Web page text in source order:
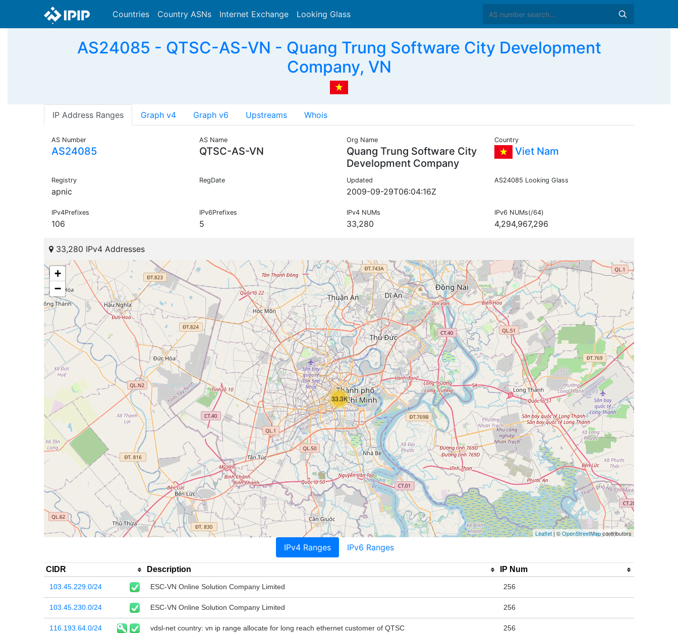
Countries Country ASNs Internet Exchange Looking Glass
AS24085 - QTSC-AS-VN - Quang Trung Software City Development
Company, VN
IP Address Ranges Graph v4 Graph v6 Upstreams Whois
AS Number
AS24085
AS Name
QTSC-AS-VN
Org Name
Quang Trung Software City
Development Company
Country
Viet Nam
Registry
apnic
RegDate Updated
2009-09-29T06:04:16Z
AS24085 Looking Glass
IPv4Prefixes
106
IPv6Prefixes
5
IPv4 NUMs
33,280
IPv6 NUMs(/64)
4,294,967,296
33,280 IPv4 Addresses
33.3K
+
−
Leaflet| ©OpenStreetMapcontributors
IPv4 Ranges IPv6 Ranges
CIDR Description IP Num
103.45.229.0/24 ESC-VN Online Solution Company Limited 256
103.45.230.0/24 ESC-VN Online Solution Company Limited 256
116.193.64.0/24 vdsl-net country: vn ip range allocate for long reach ethernet customer of QTSC 256